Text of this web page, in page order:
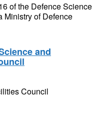
of the Defence Science
Ministry of Defence
and
Council